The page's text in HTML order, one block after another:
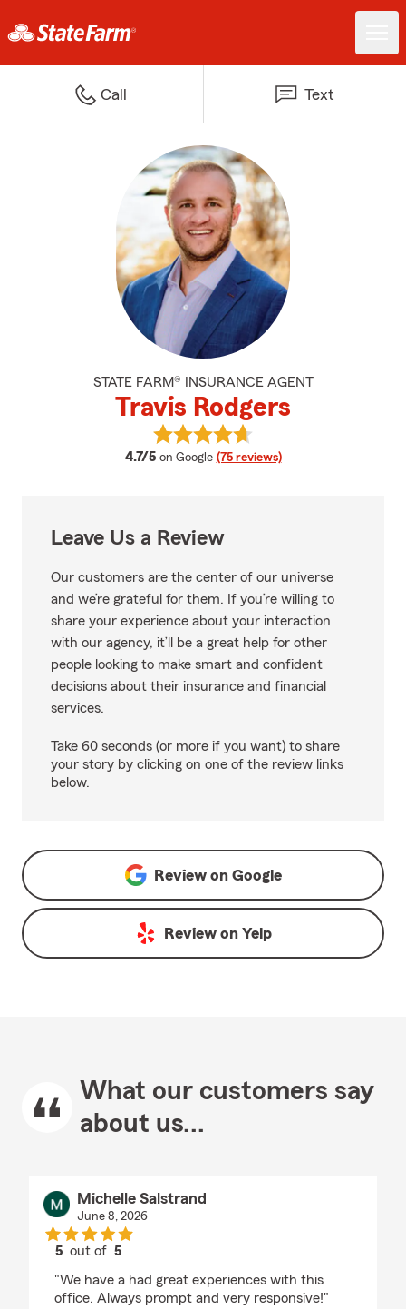
Call Text
STATE FARM® INSURANCE AGENT
Travis Rodgers
4.7/5 average rating
on Google (75 reviews)
View Travis Rodgers's reviews on
Leave Us a Review
Our customers are the center of our universe
and we’re grateful for them. If you’re willing to
share your experience about your interaction
with our agency, it’ll be a great help for other
people looking to make smart and confident
decisions about their insurance and financial
services.
Take 60 seconds (or more if you want) to share
your story by clicking on one of the review links
below.
Review on Google
Review on Yelp
What our customers say
about us...
Michelle Salstrand
June 8, 2026
5 out of5
"We have a had great experiences with this
office. Always prompt and very responsive!"